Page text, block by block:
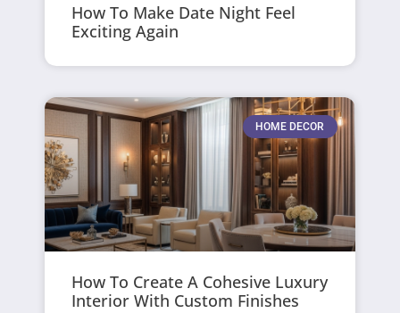
How To Make Date Night Feel
Exciting Again
HOME DECOR
How To Create A Cohesive Luxury
Interior With Custom Finishes